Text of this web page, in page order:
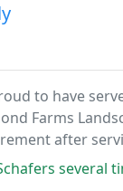
to have
Farms
after
to our family.
times for our